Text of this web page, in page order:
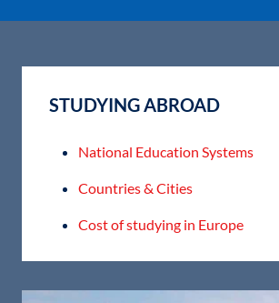
STUDYING ABROAD
National Education Systems
Countries & Cities
Cost of studying in Europe